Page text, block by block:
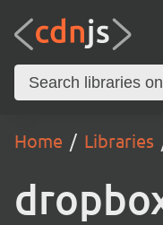
Home Libraries